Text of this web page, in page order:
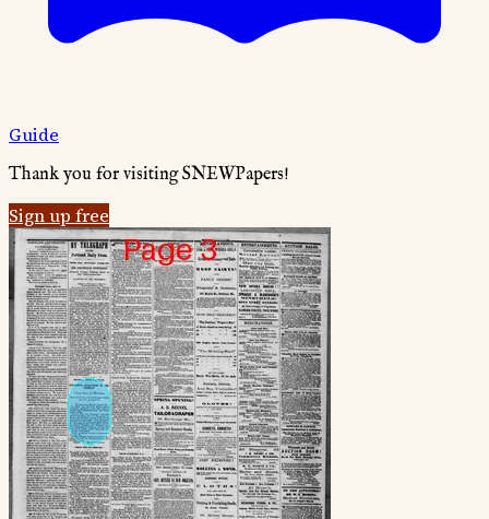
Guide
Thank you for visiting SNEWPapers!
Sign up free